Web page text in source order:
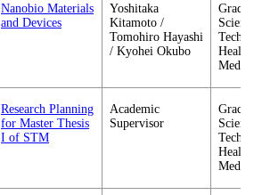
Nanobio Materials
and Devices
Yoshitaka
Kitamoto /
Tomohiro Hayashi
/ Kyohei Okubo
Science
Health
Research Planning
for Master Thesis
I of STM
Academic
Supervisor
Science
Health